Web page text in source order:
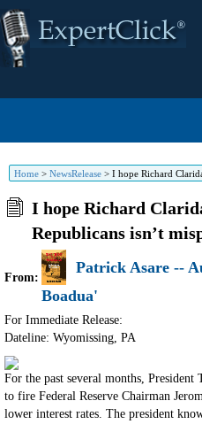
Home > NewsRelease > I hope Richard
I hope Richard
Republicans isn’t
From:
Patrick Asare --
Boadua'
For Immediate Release:
Dateline: Wyomissing, PA
For the past several months,
to fire Federal Reserve Chairman
lower interest rates. The president